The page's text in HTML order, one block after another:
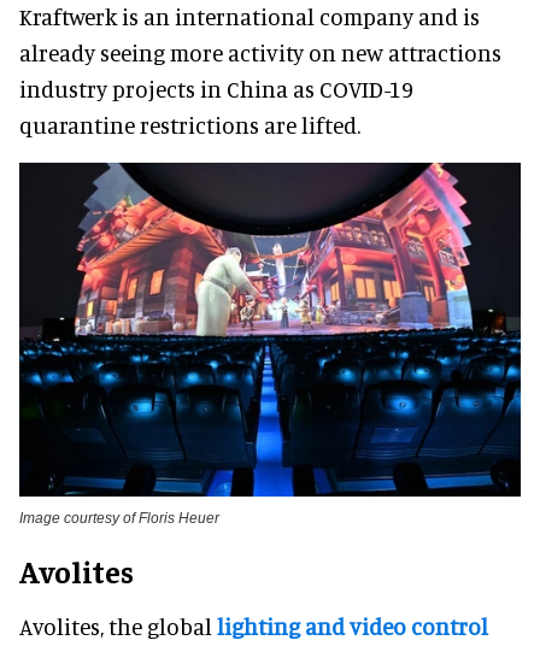
Kraftwerk is an international company and is
already seeing more activity on new attractions
industry projects in China as COVID-19
quarantine restrictions are lifted.
Image courtesy of Floris Heuer
Avolites
Avolites, the global lighting and video control